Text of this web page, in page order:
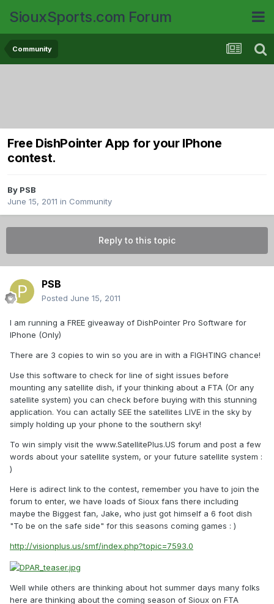
SiouxSports.com Forum
Community
Free DishPointer App for your IPhone
contest.
By PSB
June 15, 2011 in Community
Reply to this topic
PSB
Posted June 15, 2011
I am running a FREE giveaway of DishPointer Pro Software for
IPhone (Only)
There are 3 copies to win so you are in with a FIGHTING chance!
Use this software to check for line of sight issues before
mounting any satellite dish, if your thinking about a FTA (Or any
satellite system) you can check before buying with this stunning
application. You can actally SEE the satellites LIVE in the sky by
simply holding up your phone to the southern sky!
To win simply visit the www.SatellitePlus.US forum and post a few
words about your satellite system, or your future satellite system :
)
Here is adirect link to the contest, remember you have to join the
forum to enter, we have loads of Sioux fans there including
maybe the Biggest fan, Jake, who just got himself a 6 foot dish
"To be on the safe side" for this seasons coming games : )
http://visionplus.us/smf/index.php?topic=7593.0
Well while others are thinking about hot summer days many folks
here are thinking about the coming season of Sioux on FTA